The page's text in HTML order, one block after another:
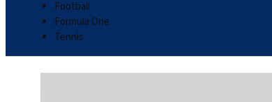
Football
Formula One
Tennis